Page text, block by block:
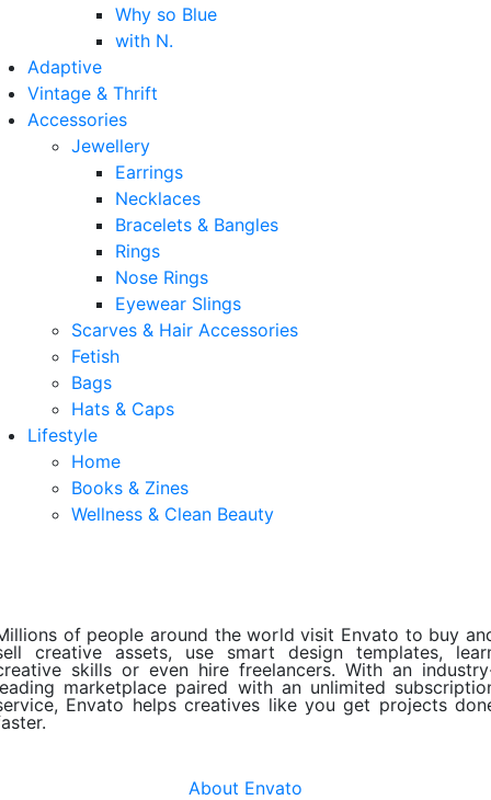
Why so Blue
with N.
Adaptive
Vintage & Thrift
Accessories
Jewellery
Earrings
Necklaces
Bracelets & Bangles
Rings
Nose Rings
Eyewear Slings
Scarves & Hair Accessories
Fetish
Bags
Hats & Caps
Lifestyle
Home
Books & Zines
Wellness & Clean Beauty
of people around the world visit Envato to buy
creative assets, use smart design templates,
skills or even hire freelancers. With an
marketplace paired with an unlimited
Envato helps creatives like you get projects
About Envato